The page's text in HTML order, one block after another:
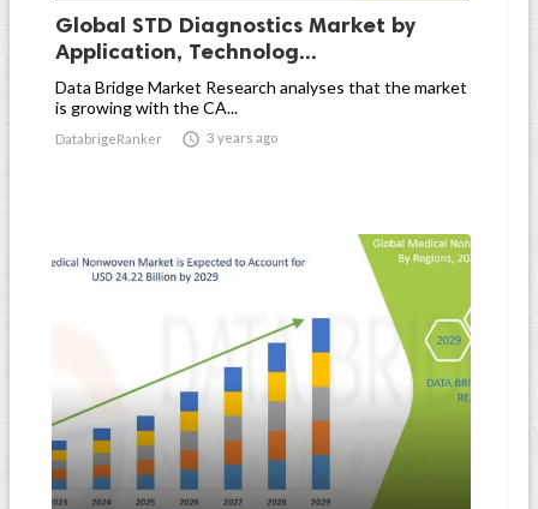
Global STD Diagnostics Market by
Application, Technolog...
Data Bridge Market Research analyses that the market
is growing with the CA...
DatabrigeRanker  3 years ago